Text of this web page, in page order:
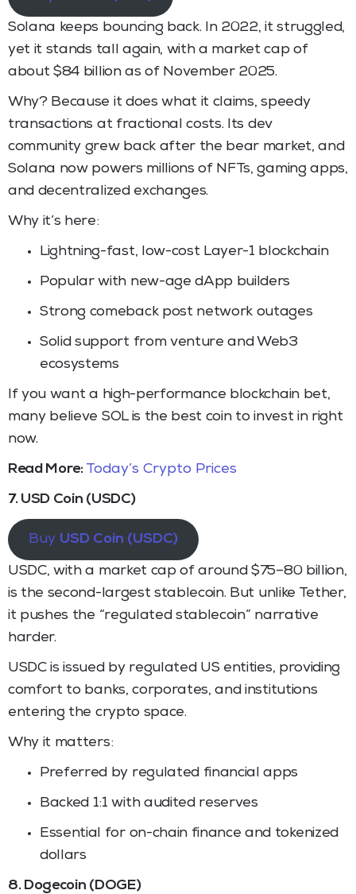
Solana keeps bouncing back. In 2022, it struggled,
yet it stands tall again, with a market cap of
about $84 billion as of November 2025.
Why? Because it does what it claims, speedy
transactions at fractional costs. Its dev
community grew back after the bear market, and
Solana now powers millions of NFTs, gaming apps,
and decentralized exchanges.
Why it’s here:
Lightning-fast, low-cost Layer-1 blockchain
Popular with new-age dApp builders
Strong comeback post network outages
Solid support from venture and Web3
ecosystems
If you want a high-performance blockchain bet,
many believe SOL is the best coin to invest in right
now.
Read More: Today’s Crypto Prices
7. USD Coin (USDC)
Buy USD Coin (USDC)
USDC, with a market cap of around $75–80 billion,
is the second-largest stablecoin. But unlike Tether,
it pushes the “regulated stablecoin” narrative
harder.
USDC is issued by regulated US entities, providing
comfort to banks, corporates, and institutions
entering the crypto space.
Why it matters:
Preferred by regulated financial apps
Backed 1:1 with audited reserves
Essential for on-chain finance and tokenized
dollars
8. Dogecoin (DOGE)